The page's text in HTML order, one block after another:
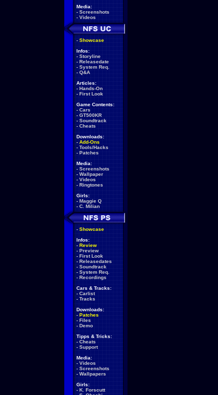
Media:
- Screenshots
- Videos
- Showcase
Infos:
- Storyline
- Releasedate
- System Req.
- Q&A
Articles:
- Hands-On
- First Look
Game Contents:
- Cars
- GT500KR
- Soundtrack
- Cheats
Downloads:
- Add-Ons
- Tools/Hacks
- Patches
Media:
- Screenshots
- Wallpaper
- Videos
- Ringtones
Girls:
- Maggie Q
- C. Milian
- Showcase
Infos:
- Review
- Preview
- First Look
- Releasedates
- Soundtrack
- System Req.
- Recordings
Cars & Tracks:
- Carlist
- Tracks
Downloads:
- Patches
- Files
- Demo
Tipps & Tricks:
- Cheats
- Support
Media:
- Videos
- Screenshots
- Wallpapers
Girls:
- K. Forscutt